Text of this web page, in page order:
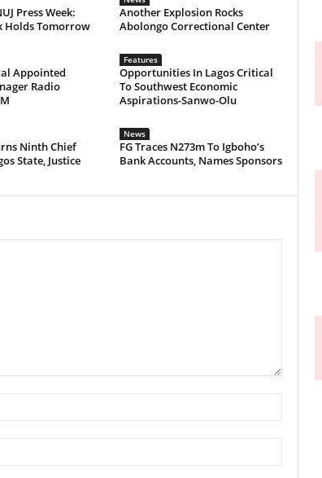
Press Week:
Holds Tomorrow
Another Explosion Rocks
Abolongo Correctional Center
Appointed
Radio
Features
Opportunities In Lagos Critical
To Southwest Economic
Aspirations-Sanwo-Olu
Ninth Chief
State, Justice
News
FG Traces N273m To Igboho’s
Bank Accounts, Names Sponsors